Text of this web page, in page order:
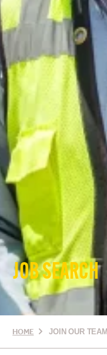
JOB SEARCH
HOME JOIN OUR TEAM